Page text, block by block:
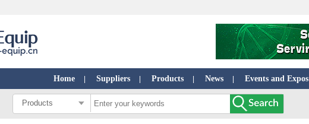
Home Suppliers Products News Events and Expos
Products